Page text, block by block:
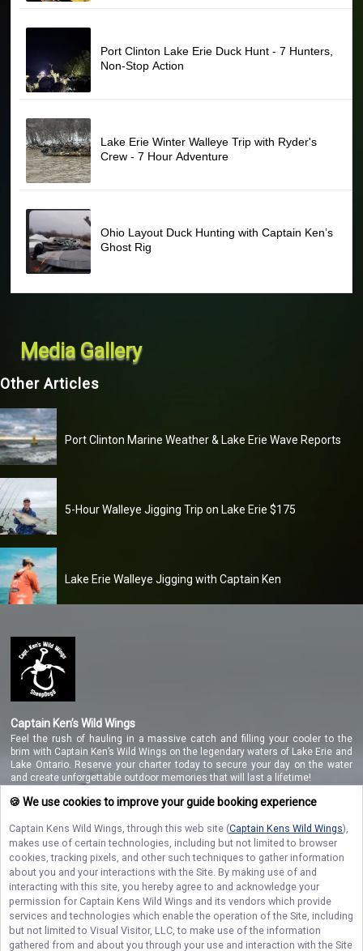
Port Clinton Lake Erie Duck Hunt - 7 Hunters,
Non-Stop Action
Lake Erie Winter Walleye Trip with Ryder's
Crew - 7 Hour Adventure
Ohio Layout Duck Hunting with Captain Ken’s
Ghost Rig
Media Gallery
Other Articles
Port Clinton Marine Weather & Lake Erie Wave Reports
5-Hour Walleye Jigging Trip on Lake Erie $175
Lake Erie Walleye Jigging with Captain Ken
Captain Ken’s Wild Wings
Feel the rush of hauling in a massive catch and filling your cooler to the
brim with Captain Ken’s Wild Wings on the legendary waters of Lake Erie and
Lake Ontario. Reserve your charter today to secure your day on the water
and create unforgettable outdoor memories that will last a lifetime!
NAVIGATE
STAY CONNECTED
Contact Us
🍪 We use cookies to improve your guide booking experience
Captain Kens Wild Wings, through this web site (Captain Kens Wild Wings),
makes use of certain technologies, including but not limited to browser
cookies, tracking pixels, and other such techniques to gather information
about you and your interactions with the Site. By making use of and
interacting with this site, you hereby agree to and acknowledge your
permission for Captain Kens Wild Wings and its vendors which provide
services and technologies which enable the operation of the Site, including
but not limited to Visual Visitor, LLC, to make use of the information
gathered from and about you through your use and interaction with the Site